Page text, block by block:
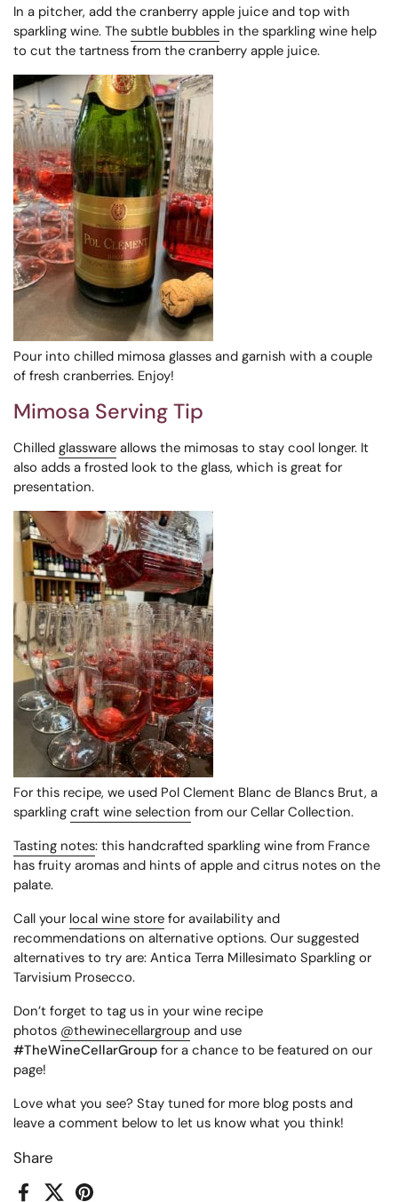
Share
In a pitcher, add the cranberry apple juice and top with
sparkling wine. The subtle bubbles in the sparkling wine help
to cut the tartness from the cranberry apple juice.
Pour into chilled mimosa glasses and garnish with a couple
of fresh cranberries. Enjoy!
Mimosa Serving Tip
Chilled glassware allows the mimosas to stay cool longer. It
also adds a frosted look to the glass, which is great for
presentation.
For this recipe, we used Pol Clement Blanc de Blancs Brut, a
sparkling craft wine selection from our Cellar Collection.
Tasting notes: this handcrafted sparkling wine from France
has fruity aromas and hints of apple and citrus notes on the
palate.
Call your local wine store for availability and
recommendations on alternative options. Our suggested
alternatives to try are: Antica Terra Millesimato Sparkling or
Tarvisium Prosecco.
Don’t forget to tag us in your wine recipe
photos @thewinecellargroup and use
#TheWineCellarGroup for a chance to be featured on our
page!
Love what you see? Stay tuned for more blog posts and
leave a comment below to let us know what you think!